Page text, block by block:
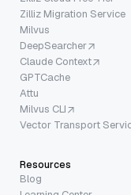
Zilliz Migration Service
Milvus
DeepSearcher
Claude Context
GPTCache
Attu
Milvus CLI
Vector Transport
Resources
Blog